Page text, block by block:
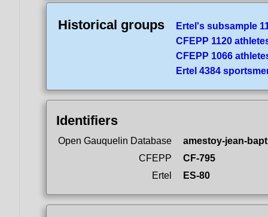
Historical groups
Ertel's subsample
CFEPP 1120
CFEPP 1066
Ertel 4384
Identifiers
Open Gauquelin Database
amestoy-jean-
CFEPP
CF-795
Ertel
ES-80